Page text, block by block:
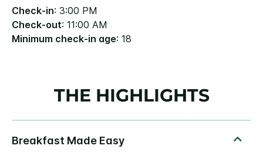
Check-in: 3:00 PM
Check-out: 11:00 AM
Minimum check-in age: 18
THE HIGHLIGHTS